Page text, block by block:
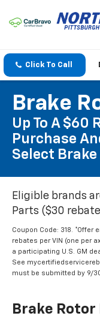
Click To Call
Brake
Up To A $60
Purchase
Select
Eligible brands
Parts ($30
Coupon Code: 318. *Offer
rebates per VIN (one per
a participating U.S. GM
See
must be submitted by 9/
Brake Rotor